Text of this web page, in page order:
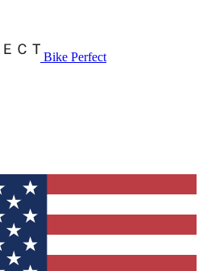
Bike Perfect